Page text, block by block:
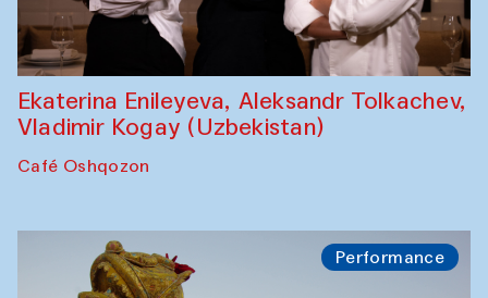
Ekaterina Enileyeva, Aleksandr Tolkachev,
Vladimir Kogay (Uzbekistan)
Café Oshqozon
Performance